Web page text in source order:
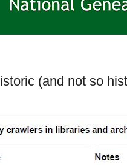
(and not so